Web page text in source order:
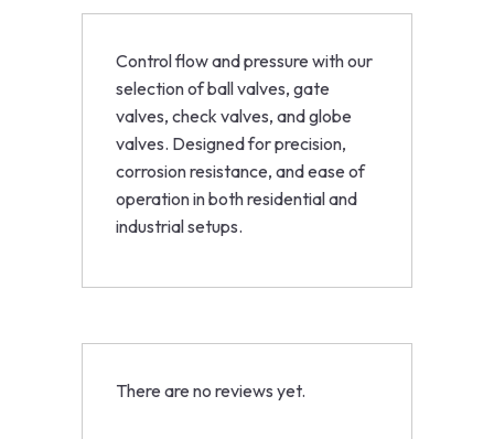
Control flow and pressure with our
selection of ball valves, gate
valves, check valves, and globe
valves. Designed for precision,
corrosion resistance, and ease of
operation in both residential and
industrial setups.
There are no reviews yet.